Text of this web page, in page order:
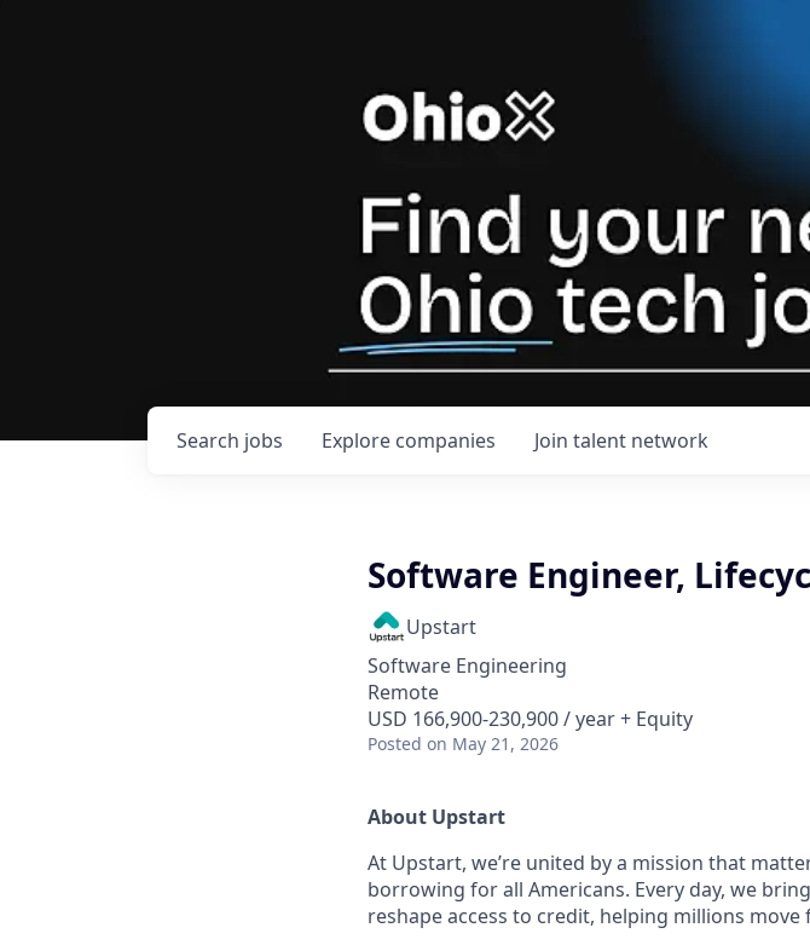
Search jobs Explore companies Join talent network
Software Engineer,
Upstart
Software Engineering
Remote
USD 166,900-230,900 / year + Equity
Posted on May 21, 2026
About Upstart
At Upstart, we’re united by a mission that
borrowing for all Americans. Every day, we
reshape access to credit, helping millions